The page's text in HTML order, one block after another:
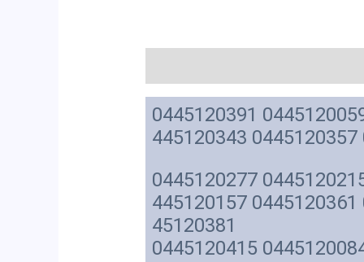
0445120391
445120343
0445120277
445120157
45120381
0445120415